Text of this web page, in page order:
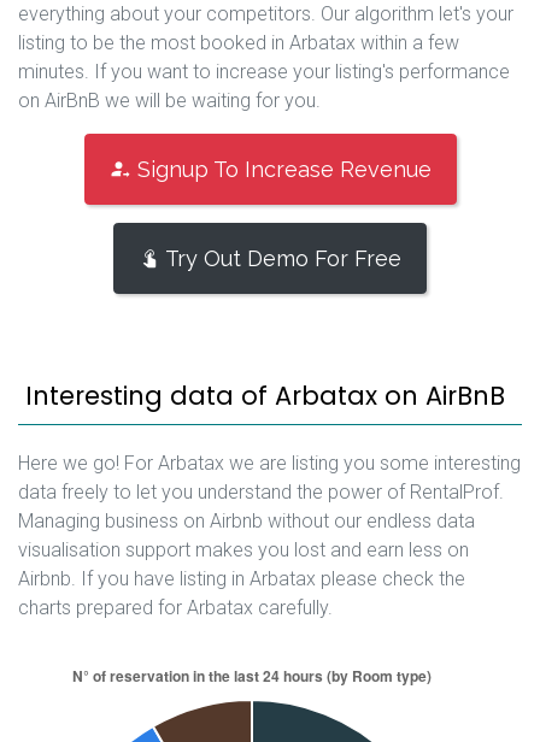
everything about your competitors. Our algorithm let's your
listing to be the most booked in Arbatax within a few
minutes. If you want to increase your listing's performance
on AirBnB we will be waiting for you.
Signup To Increase Revenue
Try Out Demo For Free
Interesting data of Arbatax on AirBnB
Here we go! For Arbatax we are listing you some interesting
data freely to let you understand the power of RentalProf.
Managing business on Airbnb without our endless data
visualisation support makes you lost and earn less on
Airbnb. If you have listing in Arbatax please check the
charts prepared for Arbatax carefully.